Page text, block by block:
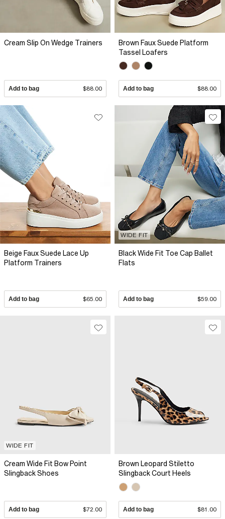
Cream Slip On Wedge Trainers
Add to bag $88.00
Brown Faux Suede Platform
Tassel Loafers
Add to bag $88.00
Beige Faux Suede Lace Up
Platform Trainers
Add to bag $65.00
WIDE FIT
Black Wide Fit Toe Cap Ballet
Flats
Add to bag $59.00
WIDE FIT
Cream Wide Fit Bow Point
Slingback Shoes
Add to bag $72.00
Brown Leopard Stiletto
Slingback Court Heels
Add to bag $81.00